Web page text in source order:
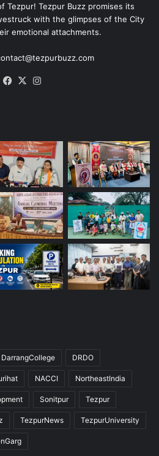
Tezpur! Tezpur Buzz promises its
with the glimpses of the City
emotional attachments.
Facebook
X
DarrangCollege DRDO
NACCI NortheastIndia
Sonitpur Tezpur
TezpurNews TezpurUniversity